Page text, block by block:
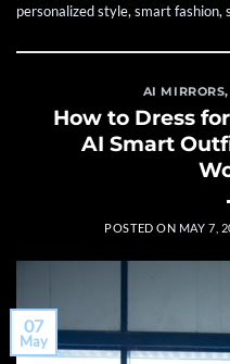
personalized style, smart fashion,
AI MIRRORS,
How to Dress
AI Smart
POSTED ON MAY 7,
07
May